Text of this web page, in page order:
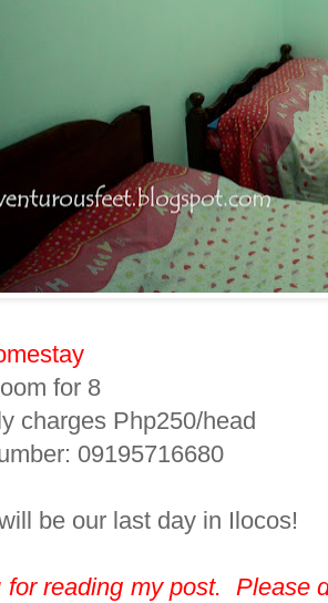
for 8
charges Php250/head
09195716680
be our last day in Ilocos!
for reading my post. Please